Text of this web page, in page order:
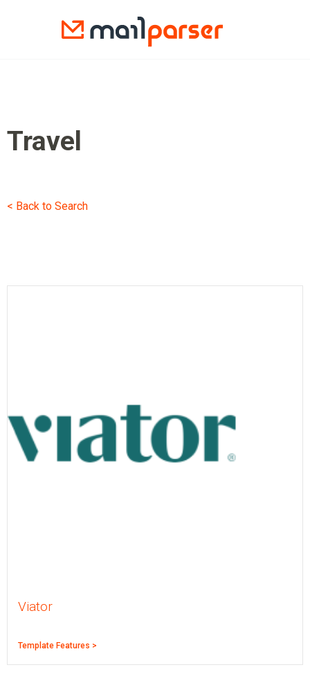
Travel
< Back to Search
Viator
Template Features >